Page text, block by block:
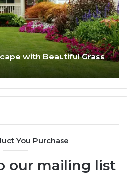
with Beautiful Grass
for
You Purchase
our mailing list